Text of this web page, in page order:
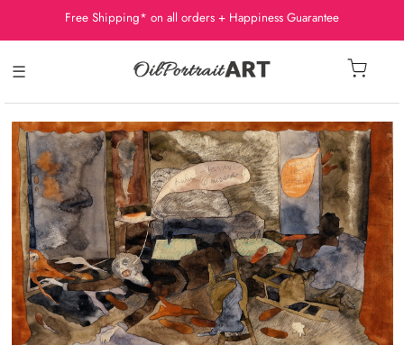
Free Shipping* on all orders + Happiness Guarantee
☰